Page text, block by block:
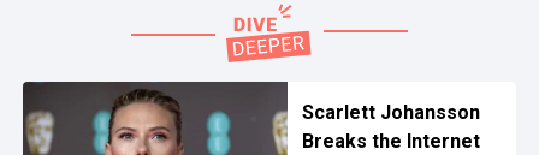
Scarlett Johansson
Breaks the Internet